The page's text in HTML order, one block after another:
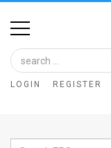
Home
Image
Bank
LOGIN REGISTER